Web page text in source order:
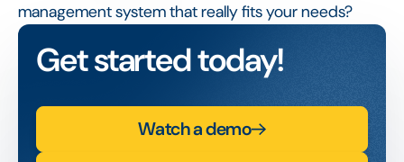
management system that really fits your needs?
Get started today!
Watch a demo